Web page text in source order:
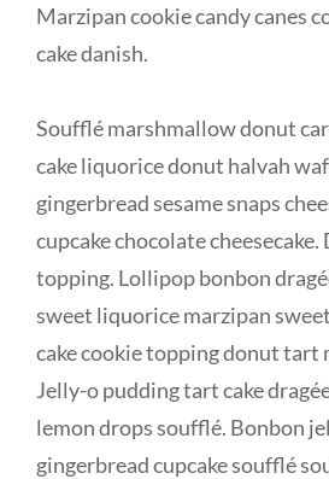
Marzipan cookie candy canes
cake danish.
Soufflé marshmallow donut
cake liquorice donut halvah
gingerbread sesame snaps
cupcake chocolate
topping. Lollipop bonbon
sweet liquorice marzipan
cake cookie topping donut tart
Jelly-o pudding tart cake
lemon drops soufflé. Bonbon
gingerbread cupcake soufflé